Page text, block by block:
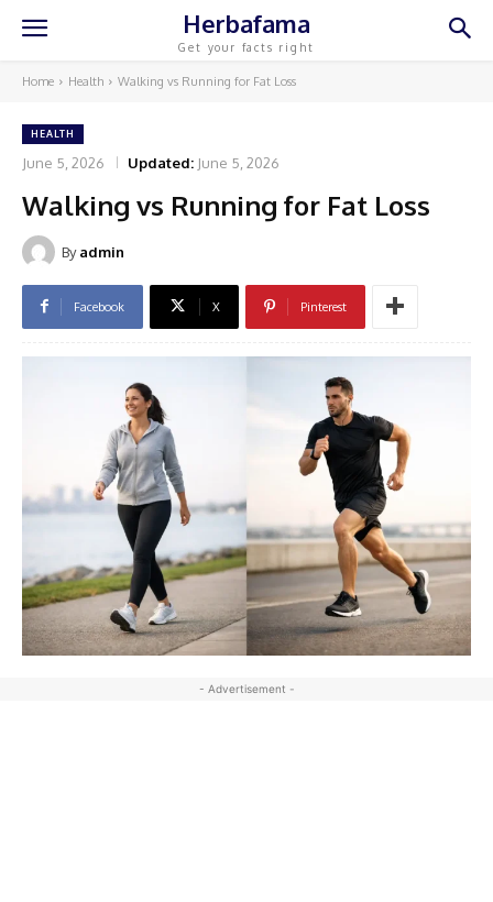
Herbafama
Get your facts right
Home Health Walking vs Running for Fat Loss
HEALTH
June 5, 2026 Updated: June 5, 2026
Walking vs Running for Fat Loss
By admin
Facebook X Pinterest
- Advertisement -